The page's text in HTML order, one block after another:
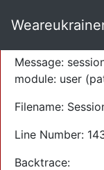
Severity: Warning
Message:
module: user
Filename:
Line Number:
Backtrace: